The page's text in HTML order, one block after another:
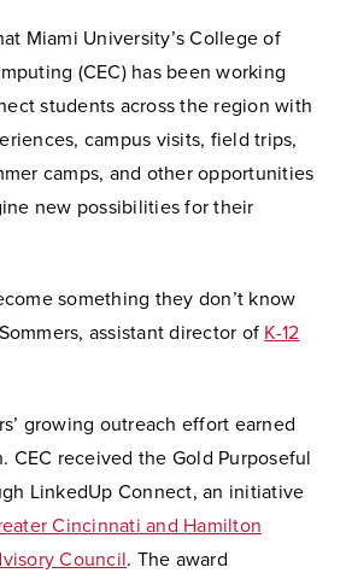
Miami University’s College of
(CEC) has been working
students across the region with
campus visits, field trips,
camps, and other opportunities
new possibilities for their
something they don’t know
assistant director of K-12
growing outreach effort earned
CEC received the Gold Purposeful
LinkedUp Connect, an initiative
Cincinnati and Hamilton
Council. The award